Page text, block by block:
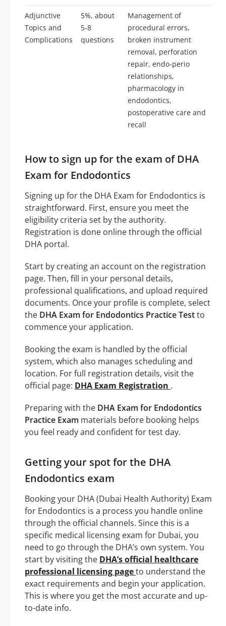
Adjunctive
Topics and
Complications
5%, about
5-8
questions
Management of
procedural errors,
broken instrument
removal, perforation
repair, endo-perio
relationships,
pharmacology in
endodontics,
postoperative care and
recall
How to sign up for the exam of DHA
Exam for Endodontics
Signing up for the DHA Exam for Endodontics is
straightforward. First, ensure you meet the
eligibility criteria set by the authority.
Registration is done online through the official
DHA portal.
Start by creating an account on the registration
page. Then, fill in your personal details,
professional qualifications, and upload required
documents. Once your profile is complete, select
the DHA Exam for Endodontics Practice Testto
commence your application.
Booking the exam is handled by the official
system, which also manages scheduling and
location. For full registration details, visit the
official page: DHA Exam Registration .
Preparing with the DHA Exam for Endodontics
Practice Exam materials before booking helps
you feel ready and confident for test day.
Getting your spot for the DHA
Endodontics exam
Booking your DHA (Dubai Health Authority) Exam
for Endodontics is a process you handle online
through the official channels. Since this is a
specific medical licensing exam for Dubai, you
need to go through the DHA’s own system. You
start by visiting the DHA’s official healthcare
professional licensing pageto understand the
exact requirements and begin your application.
This is where you get the most accurate and up-
to-date info.